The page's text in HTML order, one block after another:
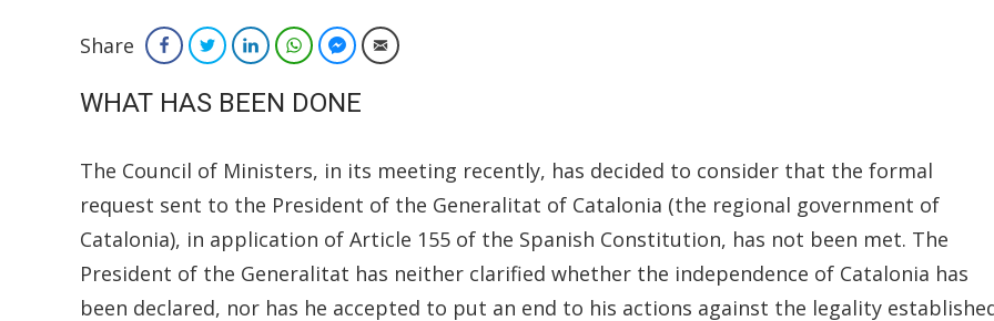
Share FacebookTwitterLinkedInWhatsAppFacebook Messenger
Email
WHAT HAS BEEN DONE
The Council of Ministers, in its meeting recently, has decided to consider that the formal
request sent to the President of the Generalitat of Catalonia (the regional government of
Catalonia), in application of Article 155 of the Spanish Constitution, has not been met. The
President of the Generalitat has neither clarified whether the independence of Catalonia has
been declared, nor has he accepted to put an end to his actions against the legality